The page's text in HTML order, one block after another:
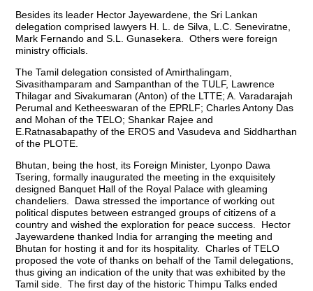
Besides its leader Hector Jayewardene, the Sri Lankan
delegation comprised lawyers H. L. de Silva, L.C. Seneviratne,
Mark Fernando and S.L. Gunasekera. Others were foreign
ministry officials.
The Tamil delegation consisted of Amirthalingam,
Sivasithamparam and Sampanthan of the TULF, Lawrence
Thilagar and Sivakumaran (Anton) of the LTTE; A. Varadarajah
Perumal and Ketheeswaran of the EPRLF; Charles Antony Das
and Mohan of the TELO; Shankar Rajee and
E.Ratnasabapathy of the EROS and Vasudeva and Siddharthan
of the PLOTE.
Bhutan, being the host, its Foreign Minister, Lyonpo Dawa
Tsering, formally inaugurated the meeting in the exquisitely
designed Banquet Hall of the Royal Palace with gleaming
chandeliers. Dawa stressed the importance of working out
political disputes between estranged groups of citizens of a
country and wished the exploration for peace success. Hector
Jayewardene thanked India for arranging the meeting and
Bhutan for hosting it and for its hospitality. Charles of TELO
proposed the vote of thanks on behalf of the Tamil delegations,
thus giving an indication of the unity that was exhibited by the
Tamil side. The first day of the historic Thimpu Talks ended